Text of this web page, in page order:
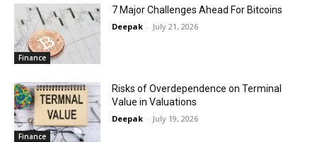
Finance
7 Major Challenges Ahead For Bitcoins
Deepak - July 21, 2026
Finance
Risks of Overdependence on Terminal
Value in Valuations
Deepak - July 19, 2026